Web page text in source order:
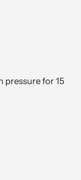
pressure for 15